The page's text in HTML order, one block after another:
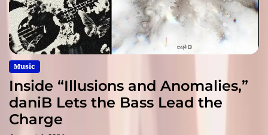
Music
Inside “Illusions and Anomalies,”
daniB Lets the Bass Lead the
Charge